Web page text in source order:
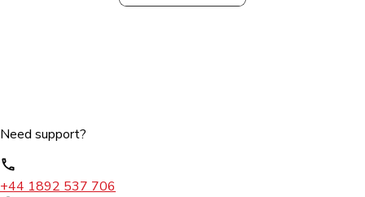
Need support?
+44 1892 537 706